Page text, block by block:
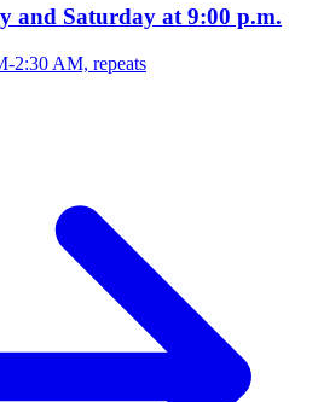
and Saturday at 9:00 p.m.
2:30 AM, repeats